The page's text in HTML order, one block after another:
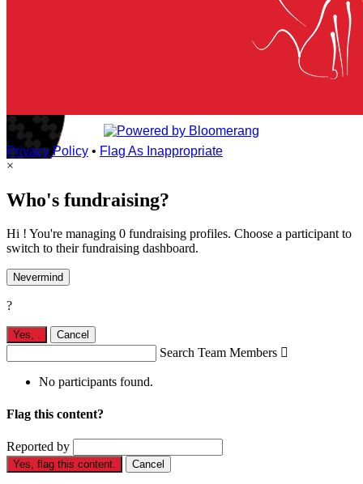
Privacy Policy • Flag As Inappropriate
×
Who's fundraising?
Hi ! You're managing 0 fundraising profiles. Choose a participant to
switch to their fundraising dashboard.
Nevermind
?
Yes, . Cancel
Search Team Members 
No participants found.
Flag this content?
Reported by
Yes, flag this content. Cancel